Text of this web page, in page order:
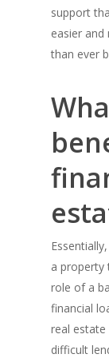
support
easier
than ever
a property
role of a
financial
real estate
difficult